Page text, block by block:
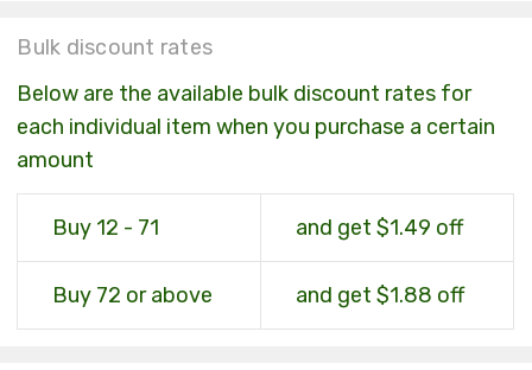
Bulk discount rates
Below are the available bulk discount rates for
each individual item when you purchase a certain
amount
Buy 12 - 71 and get $1.49 off
Buy 72 or above and get $1.88 off